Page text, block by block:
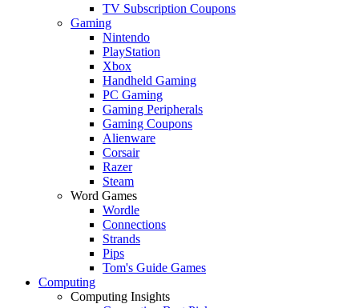
TV Subscription Coupons
Gaming
Nintendo
PlayStation
Xbox
Handheld Gaming
PC Gaming
Gaming Peripherals
Gaming Coupons
Alienware
Corsair
Razer
Steam
Word Games
Wordle
Connections
Strands
Pips
Tom's Guide Games
Computing
Computing Insights